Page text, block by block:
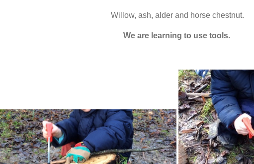
Willow, ash, alder and horse chestnut.
We are learning to use tools.